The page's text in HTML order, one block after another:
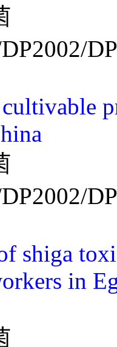
shiga
in